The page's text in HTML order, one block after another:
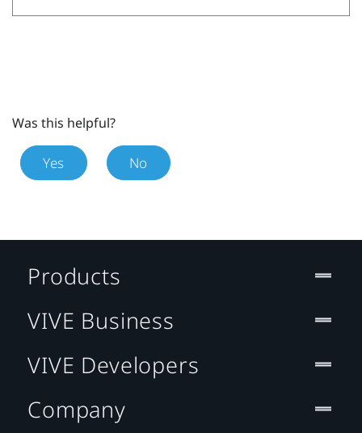
Was this helpful?
Yes No
Products
VIVE Business
VIVE Developers
Company